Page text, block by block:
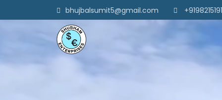
bhujbalsumit5@gmail.com